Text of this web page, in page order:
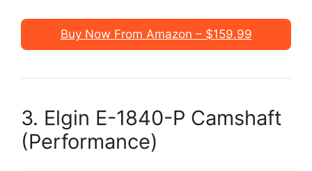
Buy Now From Amazon – $159.99
3. Elgin E-1840-P Camshaft
(Performance)